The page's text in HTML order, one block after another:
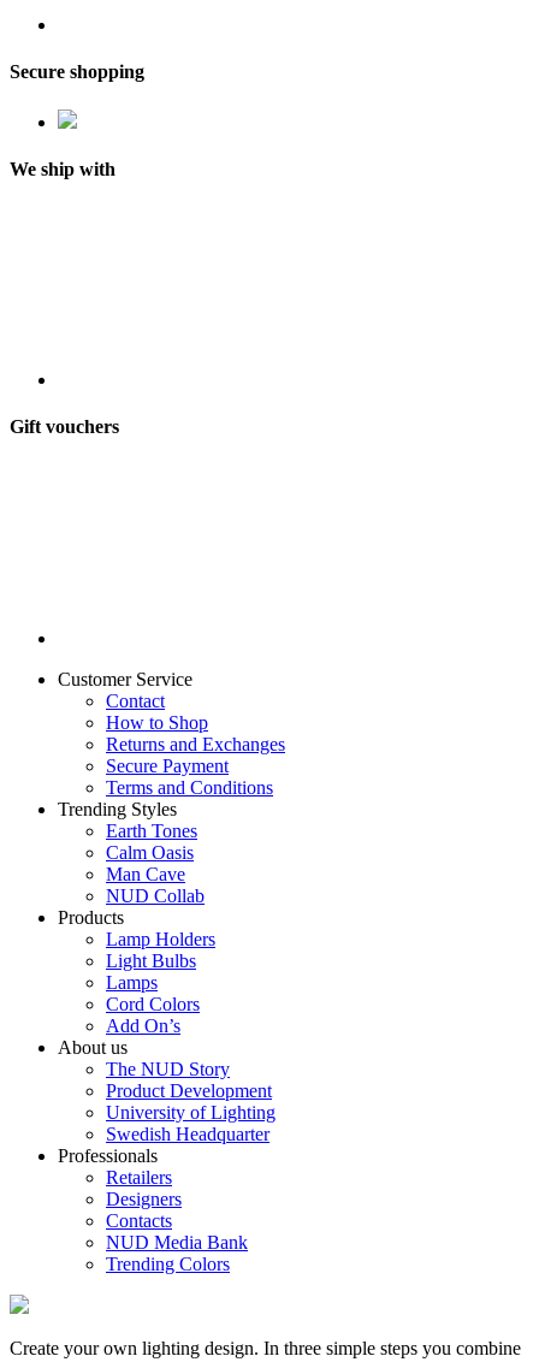
Secure shopping
We ship with
Gift vouchers
Customer Service
Contact
How to Shop
Returns and Exchanges
Secure Payment
Terms and Conditions
Trending Styles
Earth Tones
Calm Oasis
Man Cave
NUD Collab
Products
Lamp Holders
Light Bulbs
Lamps
Cord Colors
Add On’s
About us
The NUD Story
Product Development
University of Lighting
Swedish Headquarter
Professionals
Retailers
Designers
Contacts
NUD Media Bank
Trending Colors
Create your own lighting design. In three simple steps you combine